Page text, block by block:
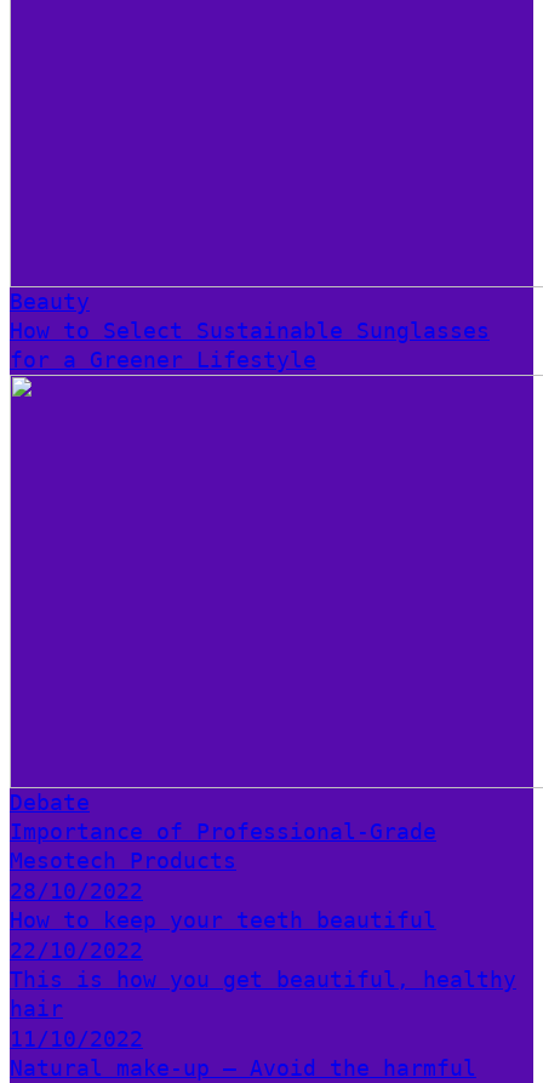
Beauty
How to Select Sustainable Sunglasses
for a Greener Lifestyle
Debate
Importance of Professional-Grade
Mesotech Products
28/10/2022
How to keep your teeth beautiful
22/10/2022
This is how you get beautiful, healthy
hair
11/10/2022
Natural make-up – Avoid the harmful